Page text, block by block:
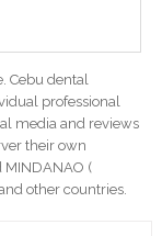
Cebu dental
professional
media and reviews
their own
MINDANAO (
other countries.